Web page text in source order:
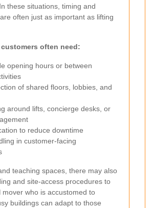
these situations, timing and
often just as important as lifting
often need:
opening hours or between
of shared floors, lobbies, and
around lifts, concierge desks, or
to reduce downtime
in customer-facing
teaching spaces, there may also
and site-access procedures to
mover who is accustomed to
buildings can adapt to those